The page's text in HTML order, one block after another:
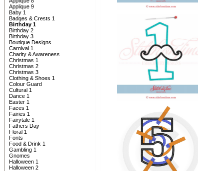
Applique 9
Baby 1
Badges & Crests 1
Birthday 1
Birthday 2
Birthday 3
Boutique Designs
Carnival 1
Charity & Awareness
Christmas 1
Christmas 2
Christmas 3
Clothing & Shoes 1
Colour Guard
Cultural 1
Dance 1
Easter 1
Faces 1
Fairies 1
Fairytale 1
Fathers Day
Floral 1
Fonts
Food & Drink 1
Gambling 1
Gnomes
Halloween 1
Halloween 2